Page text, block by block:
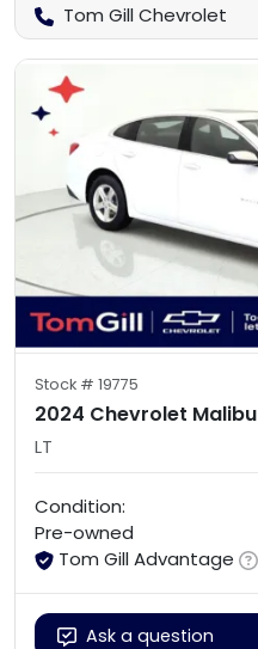
Tom Gill Chevrolet
Stock # 19775
2024 Chevrolet Malibu
LT
Condition:
Pre-owned
Tom Gill Advantage
Ask a question